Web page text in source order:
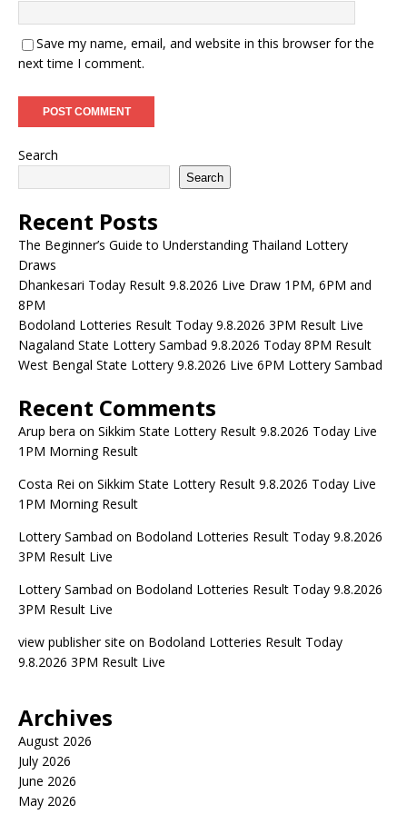
Save my name, email, and website in this browser for the
next time I comment.
Search
Search
Recent Posts
The Beginner’s Guide to Understanding Thailand Lottery
Draws
Dhankesari Today Result 9.8.2026 Live Draw 1PM, 6PM and
8PM
Bodoland Lotteries Result Today 9.8.2026 3PM Result Live
Nagaland State Lottery Sambad 9.8.2026 Today 8PM Result
West Bengal State Lottery 9.8.2026 Live 6PM Lottery Sambad
Recent Comments
Arup bera on Sikkim State Lottery Result 9.8.2026 Today Live
1PM Morning Result
Costa Rei on Sikkim State Lottery Result 9.8.2026 Today Live
1PM Morning Result
Lottery Sambad on Bodoland Lotteries Result Today 9.8.2026
3PM Result Live
Lottery Sambad on Bodoland Lotteries Result Today 9.8.2026
3PM Result Live
view publisher site on Bodoland Lotteries Result Today
9.8.2026 3PM Result Live
Archives
August 2026
July 2026
June 2026
May 2026